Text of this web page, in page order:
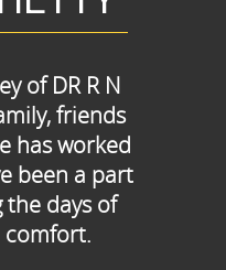
of DR R N
friends
has worked
been a part
days of
comfort.